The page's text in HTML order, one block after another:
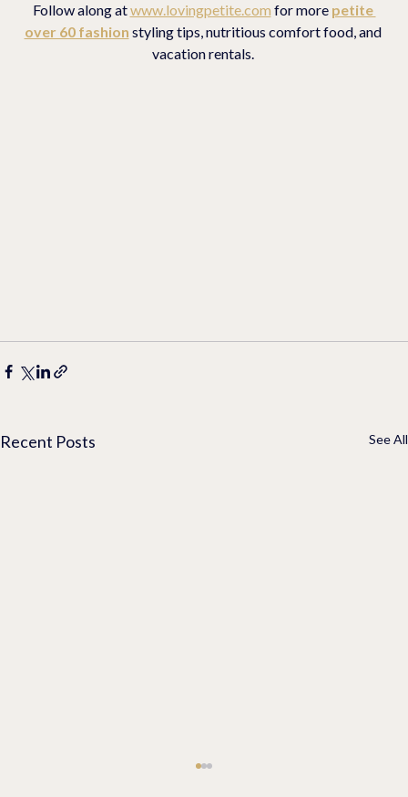
Follow along at www.lovingpetite.com for more petite
over 60 fashion styling tips, nutritious comfort food, and
vacation rentals.
Recent Posts See All